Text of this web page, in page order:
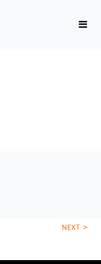
NEXT >